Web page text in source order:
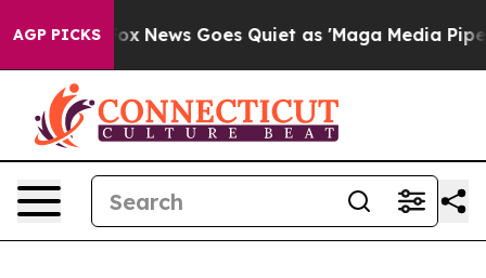
AGP PICKS
Fox News Goes Quiet as 'Maga Media Pipeline'